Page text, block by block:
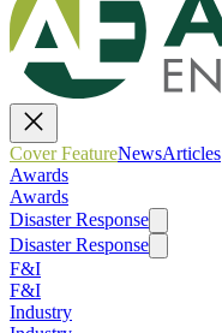
Cover FeatureNewsArticles
Awards
Awards
Disaster Response
Disaster Response
F&I
F&I
Industry